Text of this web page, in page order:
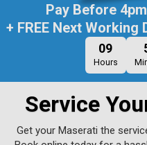
Pay Before
+ FREE Next
09
Hours
Service
Get your Maserati the